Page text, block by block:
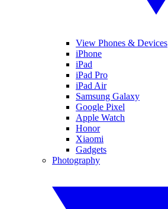
View Phones & Devices
iPhone
iPad
iPad Pro
iPad Air
Samsung Galaxy
Google Pixel
Apple Watch
Honor
Xiaomi
Gadgets
Photography